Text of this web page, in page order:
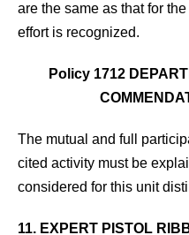
are the same as that for
effort is recognized.
Policy 1712
The mutual and full
cited activity must be
considered for this unit
11. EXPERT PISTOL